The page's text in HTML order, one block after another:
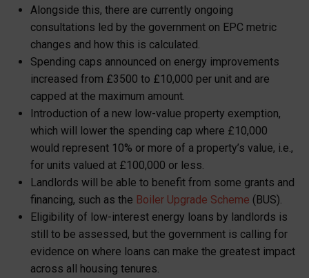
Alongside this, there are currently ongoing
consultations led by the government on EPC metric
changes and how this is calculated.
Spending caps announced on energy improvements
increased from £3500 to £10,000 per unit and are
capped at the maximum amount.
Introduction of a new low-value property exemption,
which will lower the spending cap where £10,000
would represent 10% or more of a property’s value, i.e.,
for units valued at £100,000 or less.
Landlords will be able to benefit from some grants and
financing, such as the Boiler Upgrade Scheme (BUS).
Eligibility of low-interest energy loans by landlords is
still to be assessed, but the government is calling for
evidence on where loans can make the greatest impact
across all housing tenures.